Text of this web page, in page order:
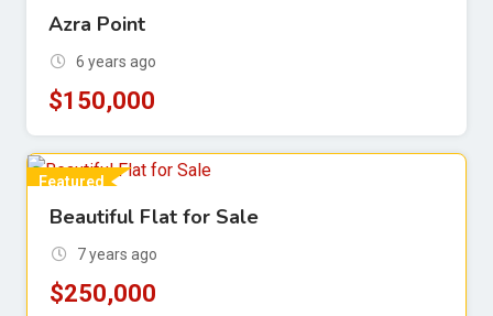
Azra Point
6 years ago
$150,000
Featured
For Sell
Beautiful Flat for Sale
7 years ago
$250,000